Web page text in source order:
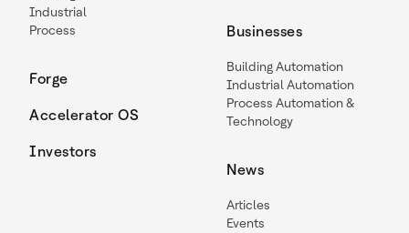
Industrial
Process
Forge
Accelerator OS
Investors
Businesses
Building Automation
Industrial Automation
Process Automation &
Technology
News
Articles
Events